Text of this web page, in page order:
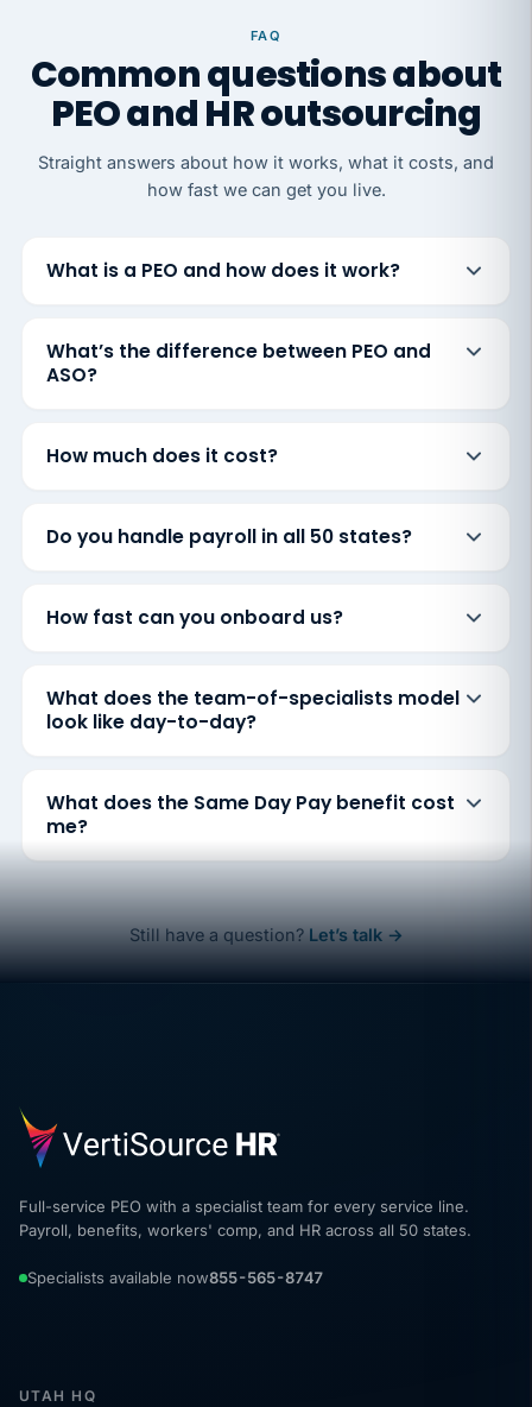
FAQ
Common questions about
PEO and HR outsourcing
Straight answers about how it works, what it costs, and
how fast we can get you live.
What is a PEO and how does it work?
What’s the difference between PEO and
ASO?
How much does it cost?
Do you handle payroll in all 50 states?
How fast can you onboard us?
What does the team-of-specialists model
look like day-to-day?
What does the Same Day Pay benefit cost
me?
Still have a question? Let’s talk →
Full-service PEO with a specialist team for every service line.
Payroll, benefits, workers' comp, and HR across all 50 states.
Specialists available now855-565-8747
UTAH HQ